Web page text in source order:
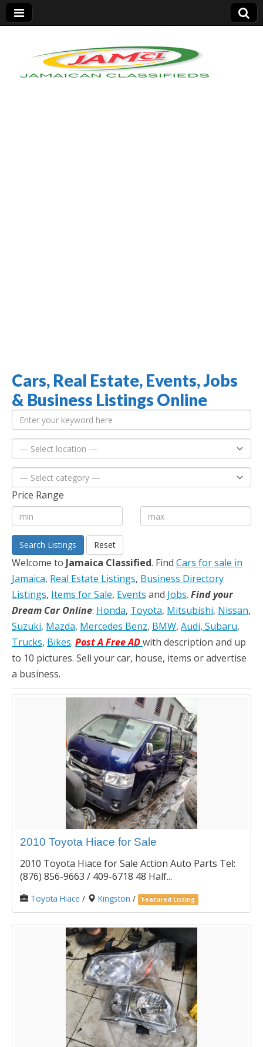
Jamaica Classifieds
Cars, Real Estate, Events, Jobs
& Business Listings Online
Price Range
Search Listings Reset
Welcome to Jamaica Classified. Find Cars for sale in
Jamaica, Real Estate Listings, Business Directory
Listings, Items for Sale, Events and Jobs. Find your
Dream Car Online: Honda, Toyota, Mitsubishi, Nissan,
Suzuki, Mazda, Mercedes Benz, BMW, Audi, Subaru,
Trucks, Bikes. Post A Free ADwith description and up
to 10 pictures. Sell your car, house, items or advertise
a business.
2010 Toyota Hiace for Sale
2010 Toyota Hiace for Sale Action Auto Parts Tel:
(876) 856-9663 / 409-6718 48 Half...
Toyota Hiace / Kingston / Featured Listing